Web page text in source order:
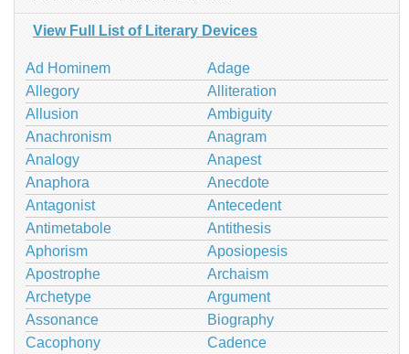
View Full List of Literary Devices
Ad Hominem
Adage
Allegory
Alliteration
Allusion
Ambiguity
Anachronism
Anagram
Analogy
Anapest
Anaphora
Anecdote
Antagonist
Antecedent
Antimetabole
Antithesis
Aphorism
Aposiopesis
Apostrophe
Archaism
Archetype
Argument
Assonance
Biography
Cacophony
Cadence